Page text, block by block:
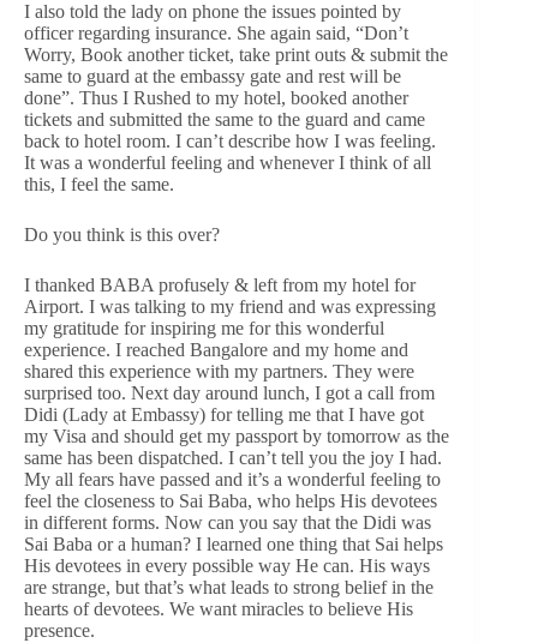
I also told the lady on phone the issues pointed by
officer regarding insurance. She again said, “Don’t
Worry, Book another ticket, take print outs & submit the
same to guard at the embassy gate and rest will be
done”. Thus I Rushed to my hotel, booked another
tickets and submitted the same to the guard and came
back to hotel room. I can’t describe how I was feeling.
It was a wonderful feeling and whenever I think of all
this, I feel the same.
Do you think is this over?
I thanked BABA profusely & left from my hotel for
Airport. I was talking to my friend and was expressing
my gratitude for inspiring me for this wonderful
experience. I reached Bangalore and my home and
shared this experience with my partners. They were
surprised too. Next day around lunch, I got a call from
Didi (Lady at Embassy) for telling me that I have got
my Visa and should get my passport by tomorrow as the
same has been dispatched. I can’t tell you the joy I had.
My all fears have passed and it’s a wonderful feeling to
feel the closeness to Sai Baba, who helps His devotees
in different forms. Now can you say that the Didi was
Sai Baba or a human? I learned one thing that Sai helps
His devotees in every possible way He can. His ways
are strange, but that’s what leads to strong belief in the
hearts of devotees. We want miracles to believe His
presence.